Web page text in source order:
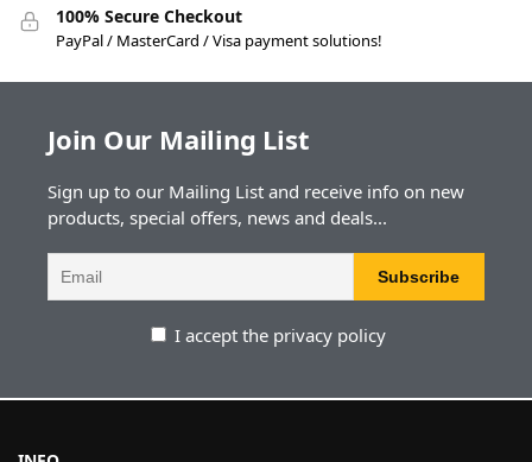
100% Secure Checkout
PayPal / MasterCard / Visa payment solutions!
Join Our Mailing List
Sign up to our Mailing List and receive info on new
products, special offers, news and deals...
I accept the privacy policy